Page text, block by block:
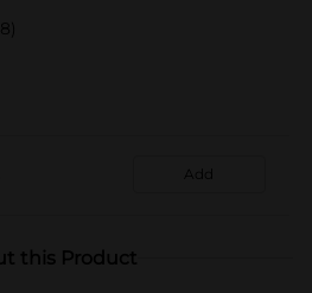
Add
this Product